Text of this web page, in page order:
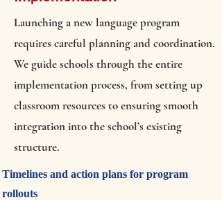
Launching a new language program
requires careful planning and coordination.
We guide schools through the entire
implementation process, from setting up
classroom resources to ensuring smooth
integration into the school’s existing
structure.
Timelines and action plans for program
rollouts